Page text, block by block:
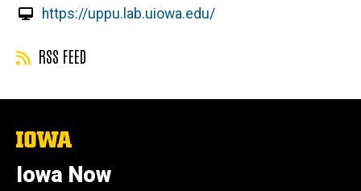
https://uppu.lab.uiowa.edu/
RSS FEED
The
of
Iowa
Iowa Now